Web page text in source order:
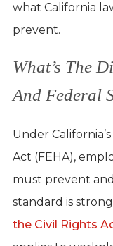
what California
prevent.
What’s The
And Federal
Under
Act (FEHA),
must prevent
standard is
the Civil Rights